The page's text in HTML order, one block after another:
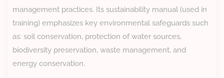
management practices. Its sustainability manual (used in
training) emphasizes key environmental safeguards such
as: soil conservation, protection of water sources,
biodiversity preservation, waste management, and
energy conservation.